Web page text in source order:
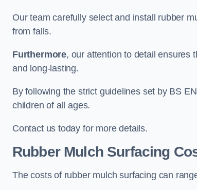
Our team carefully select and install rubber
from falls.
Furthermore, our attention to detail ensures
and long-lasting.
By following the strict guidelines set by BS
children of all ages.
Contact us today for more details.
Rubber Mulch Surfacing
The costs of rubber mulch surfacing can